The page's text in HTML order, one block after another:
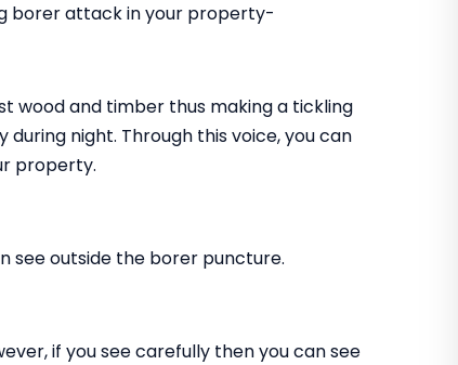
borer attack in your property-
wood and timber thus making a tickling
night. Through this voice, you can
property.
see outside the borer puncture.
if you see carefully then you can see